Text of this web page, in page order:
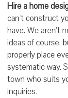
Hire a home
can’t construct
have. We aren’t
ideas of course,
properly place
systematic way.
town who suits
inquiries.